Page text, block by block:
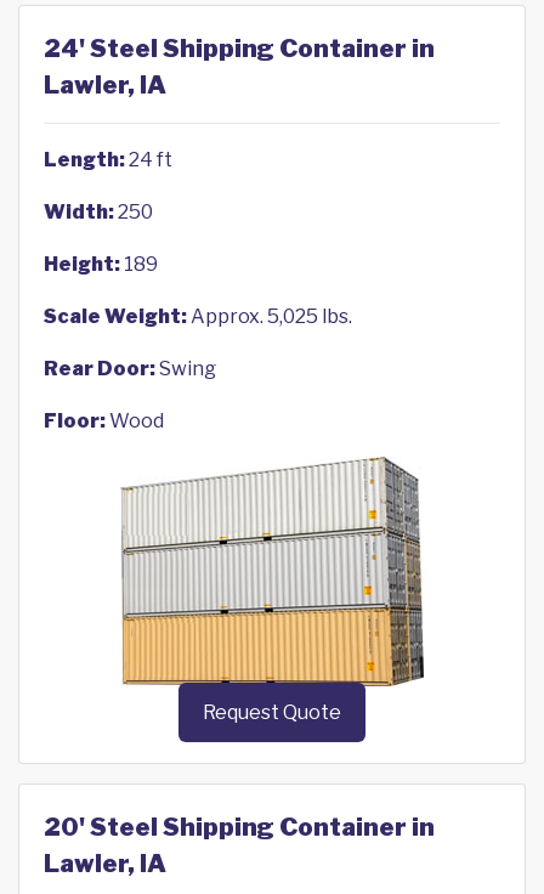
24' Steel Shipping Container in
Lawler, IA
Length:24 ft
Width:250
Height: 189
Scale Weight:Approx. 5,025 lbs.
Rear Door:Swing
Floor:Wood
Request Quote
20' Steel Shipping Container in
Lawler, IA